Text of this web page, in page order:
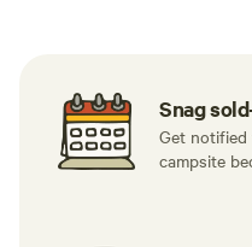
Snag
Get
campsite